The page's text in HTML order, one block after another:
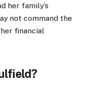
her family’s
not command the
financial